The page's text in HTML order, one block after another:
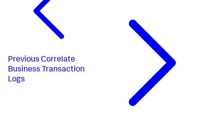
Previous Correlate
Business Transaction
Logs